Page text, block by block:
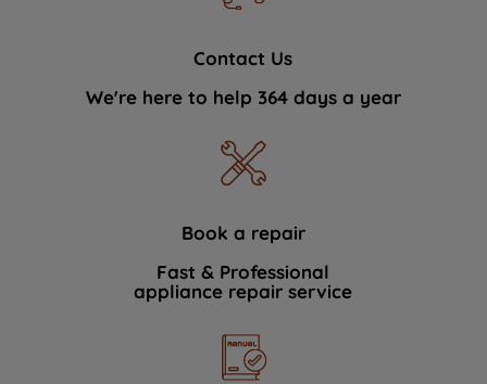
Contact Us
We're here to help 364 days a year
Book a repair
Fast & Professional
appliance repair service